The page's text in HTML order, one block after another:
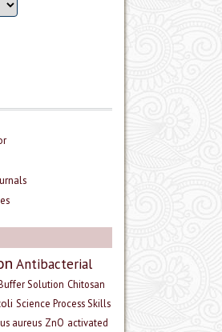
Antibacterial
Solution Chitosan
Science Process Skills
aureus ZnO activated